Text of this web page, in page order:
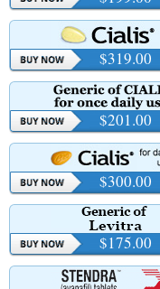
$319.00
$201.00
$300.00
$175.00